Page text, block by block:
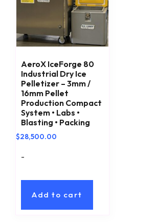
AeroX IceForge 80
Industrial Dry Ice
Pelletizer – 3mm /
16mm Pellet
Production Compact
System • Labs •
Blasting • Packing
$28,500.00
-
Add to cart